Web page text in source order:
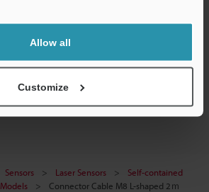
Allow all
Customize
Sensors Laser Sensors
Self-contained
Models
Connector Cable M8 L-shaped 2ｍ